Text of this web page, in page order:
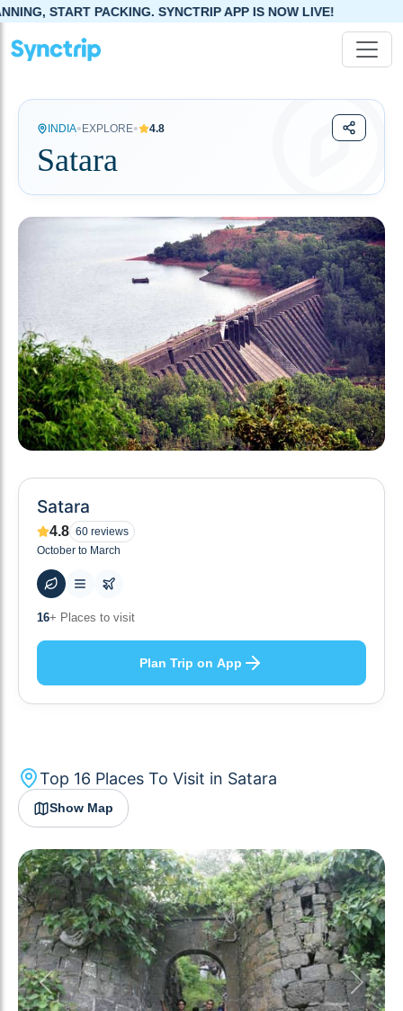
PACKING. SYNCTRIP APP IS NOW LIVE!
INDIA• EXPLORE• 4.8
Satara
Satara
4.8 60 reviews
October to March
49+ Hotels to stay at
Plan Trip on App
Top 16 Places To Visit in Satara
Show Map
Previous Next